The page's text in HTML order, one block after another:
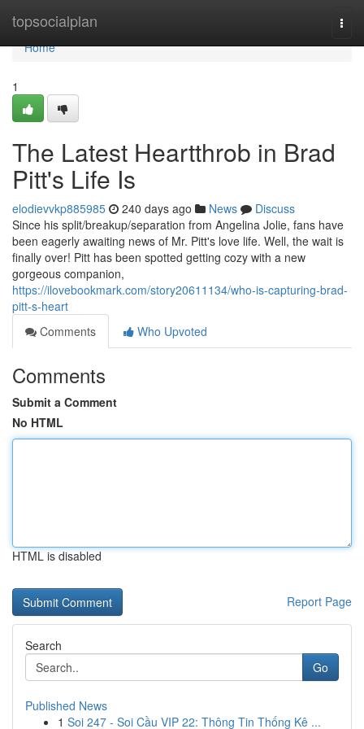
topsocialplan
Home
Home
1
The Latest Heartthrob in Brad
Pitt's Life Is
elodievvkp885985 240 days ago News
Discuss
Since his split/breakup/separation from Angelina Jolie, fans have
been eagerly awaiting news of Mr. Pitt's love life. Well, the wait is
finally over! Pitt has been spotted getting cozy with a new
gorgeous companion,
https://ilovebookmark.com/story20611134/who-is-capturing-brad-
pitt-s-heart
Comments
Who Upvoted
Comments
Submit a Comment
No HTML
HTML is disabled
Report Page
Search
Go
Published News
1 Soi 247 - Soi Cầu VIP 22: Thông Tin Thống Kê ...